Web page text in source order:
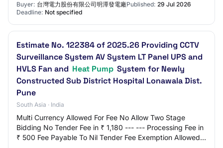
Buyer: 台灣電力股份有限公司明潭發電廠Published: 29 Jul 2026
Deadline: Not specified
Estimate No. 122384 of 2025.26 Providing CCTV
Surveillance System AV System LT Panel UPS and
HVLS Fan and Heat Pump System for Newly
Constructed Sub District Hospital Lonawala Dist.
Pune
South Asia · India
Multi Currency Allowed For Fee No Allow Two Stage
Bidding No Tender Fee in ₹ 1,180 --- --- Processing Fee in
₹ 500 Fee Payable To Nil Tender Fee Exemption Allowed